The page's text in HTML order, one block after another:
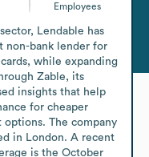
Employees
Lendable has
non-bank lender for
while expanding
Zable, its
insights that help
for cheaper
options. The company
in London. A recent
is the October